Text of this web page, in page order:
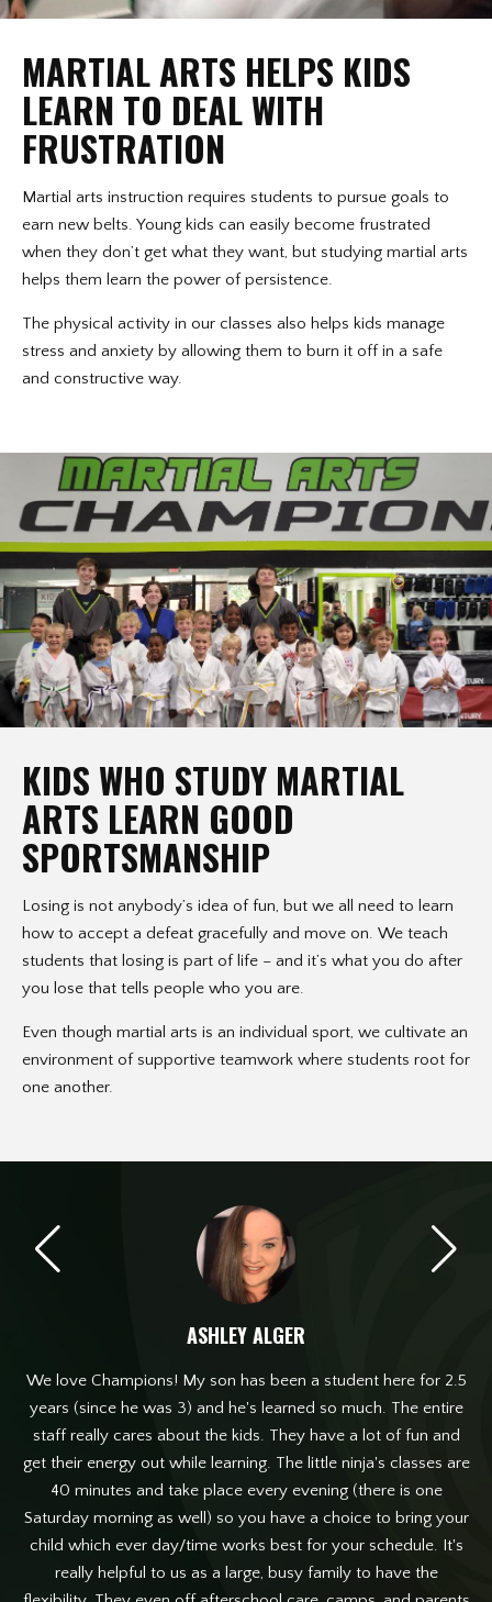
MARTIAL ARTS HELPS KIDS
LEARN TO DEAL WITH
FRUSTRATION
Martial arts instruction requires students to pursue goals to
earn new belts. Young kids can easily become frustrated
when they don’t get what they want, but studying martial arts
helps them learn the power of persistence.
The physical activity in our classes also helps kids manage
stress and anxiety by allowing them to burn it off in a safe
and constructive way.
KIDS WHO STUDY MARTIAL
ARTS LEARN GOOD
SPORTSMANSHIP
Losing is not anybody’s idea of fun, but we all need to learn
how to accept a defeat gracefully and move on. We teach
students that losing is part of life – and it’s what you do after
you lose that tells people who you are.
Even though martial arts is an individual sport, we cultivate an
environment of supportive teamwork where students root for
one another.
ASHLEY ALGER
We love Champions! My son has been a student here for 2.5
years (since he was 3) and he's learned so much. The entire
staff really cares about the kids. They have a lot of fun and
get their energy out while learning. The little ninja's classes are
40 minutes and take place every evening (there is one
Saturday morning as well) so you have a choice to bring your
child which ever day/time works best for your schedule. It's
really helpful to us as a large, busy family to have the